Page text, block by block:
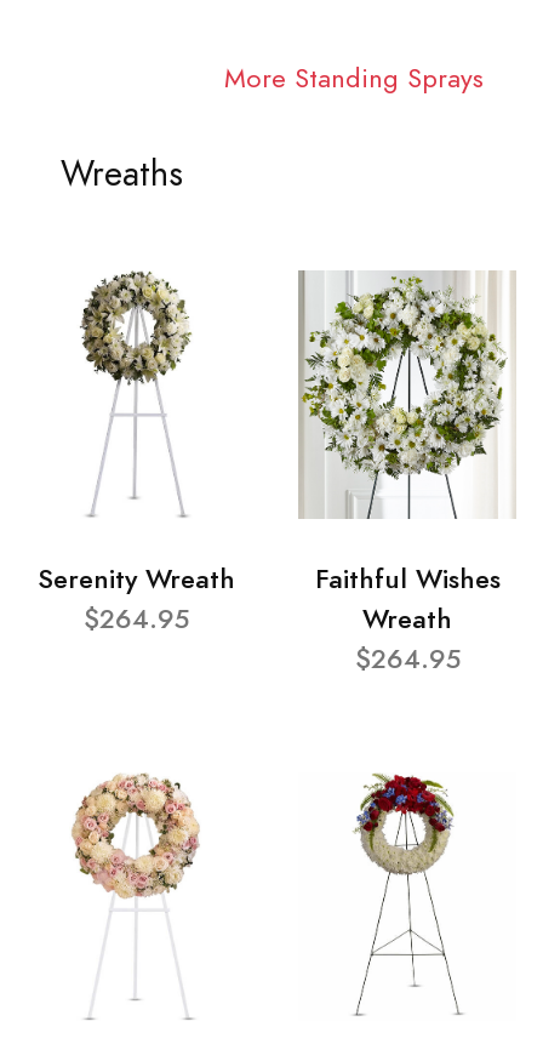
More Standing Sprays
Wreaths
Serenity Wreath
$264.95
Faithful Wishes
Wreath
$264.95